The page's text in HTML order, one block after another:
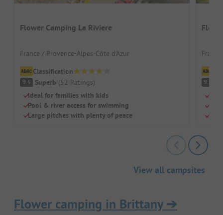
Flower Camping La Riviere
France / Provence-Alpes-Côte d’Azur
Classification
9.5 Superb (52 Ratings)
Ideal for families with kids
Pool & river access for swimming
Large pitches with plenty of peace
9.3
View all campsites
Flower camping in Brittany➔